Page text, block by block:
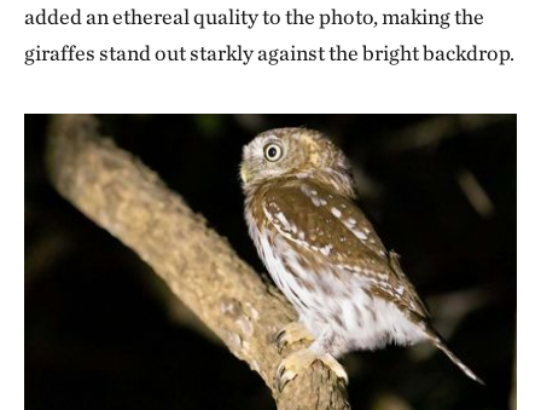
added an ethereal quality to the photo, making the
giraffes stand out starkly against the bright backdrop.